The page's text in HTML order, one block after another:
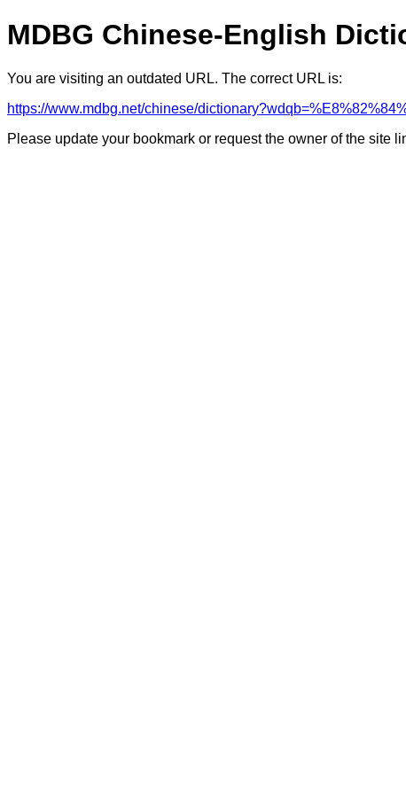
MDBG Chinese-English
You are visiting an outdated URL. The correct URL is:
https://www.mdbg.net/chinese/
Please update your bookmark or request the owner of the site